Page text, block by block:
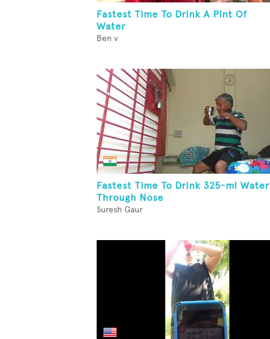
Fastest Time To Drink A Pint Of
Water
Ben v
Fastest Time To Drink 325-ml Water
Through Nose
Suresh Gaur